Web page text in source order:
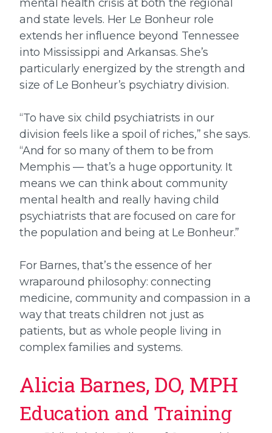
mental health crisis at both the regional
and state levels. Her Le Bonheur role
extends her influence beyond Tennessee
into Mississippi and Arkansas. She’s
particularly energized by the strength and
size of Le Bonheur’s psychiatry division.
“To have six child psychiatrists in our
division feels like a spoil of riches,” she says.
“And for so many of them to be from
Memphis — that’s a huge opportunity. It
means we can think about community
mental health and really having child
psychiatrists that are focused on care for
the population and being at Le Bonheur.”
For Barnes, that’s the essence of her
wraparound philosophy: connecting
medicine, community and compassion in a
way that treats children not just as
patients, but as whole people living in
complex families and systems.
Alicia Barnes, DO, MPH
Education and Training